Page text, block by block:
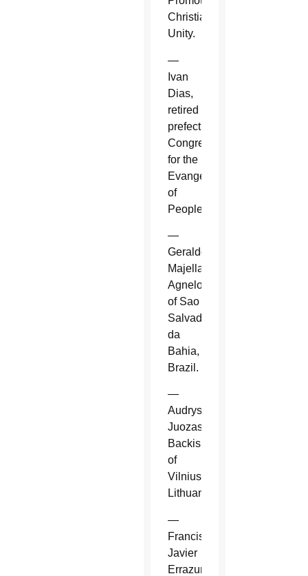
Christian
Unity.
—
Ivan
Dias,
retired
prefect,
Congregation
for the
Evangelization
of
Peoples.
—
Geraldo
Majella
Agnelo
of Sao
Salvador
da
Bahia,
Brazil.
—
Audrys
Juozas
Backis
of
Vilnius,
Lithuania.
—
Francisco
Javier
Errazuriz